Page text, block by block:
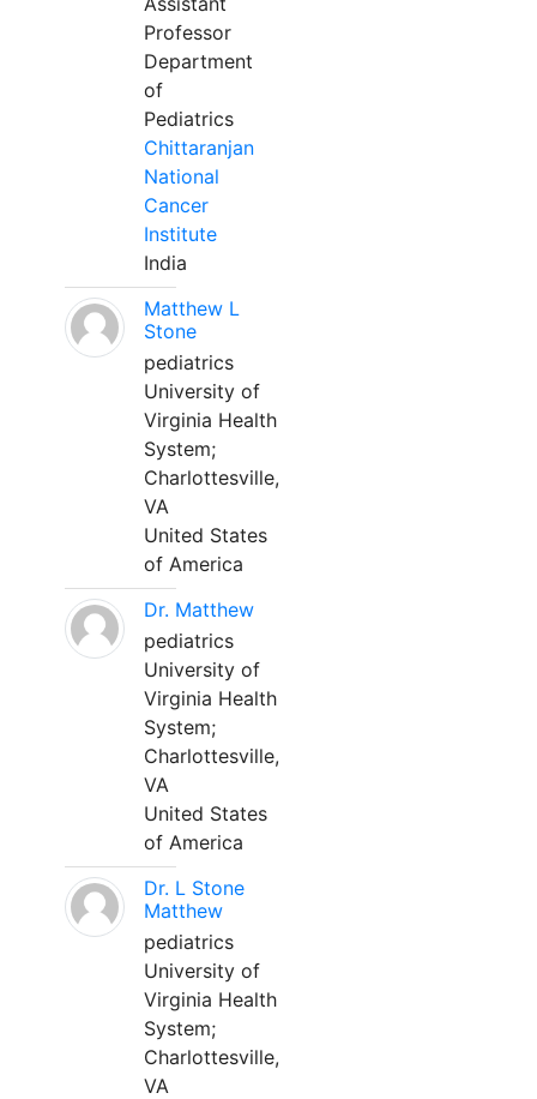
Professor
Department
of
Pediatrics
Chittaranjan
National
Cancer
Institute
India
Matthew L
Stone
pediatrics
University of
Virginia Health
System;
Charlottesville,
VA
United States
of America
Dr. Matthew
pediatrics
University of
Virginia Health
System;
Charlottesville,
VA
United States
of America
Dr. L Stone
Matthew
pediatrics
University of
Virginia Health
System;
Charlottesville,
VA